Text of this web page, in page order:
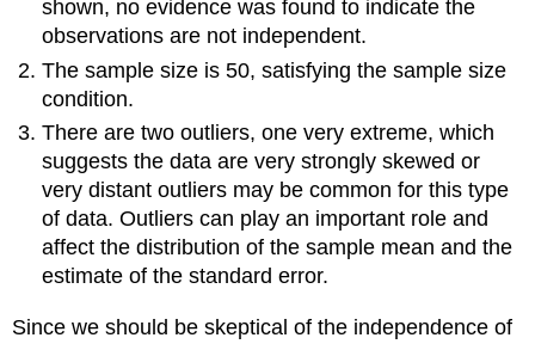
shown, no evidence was found to indicate the
observations are not independent.
The sample size is 50, satisfying the sample size
condition.
There are two outliers, one very extreme, which
suggests the data are very strongly skewed or
very distant outliers may be common for this type
of data. Outliers can play an important role and
affect the distribution of the sample mean and the
estimate of the standard error.
Since we should be skeptical of the independence of